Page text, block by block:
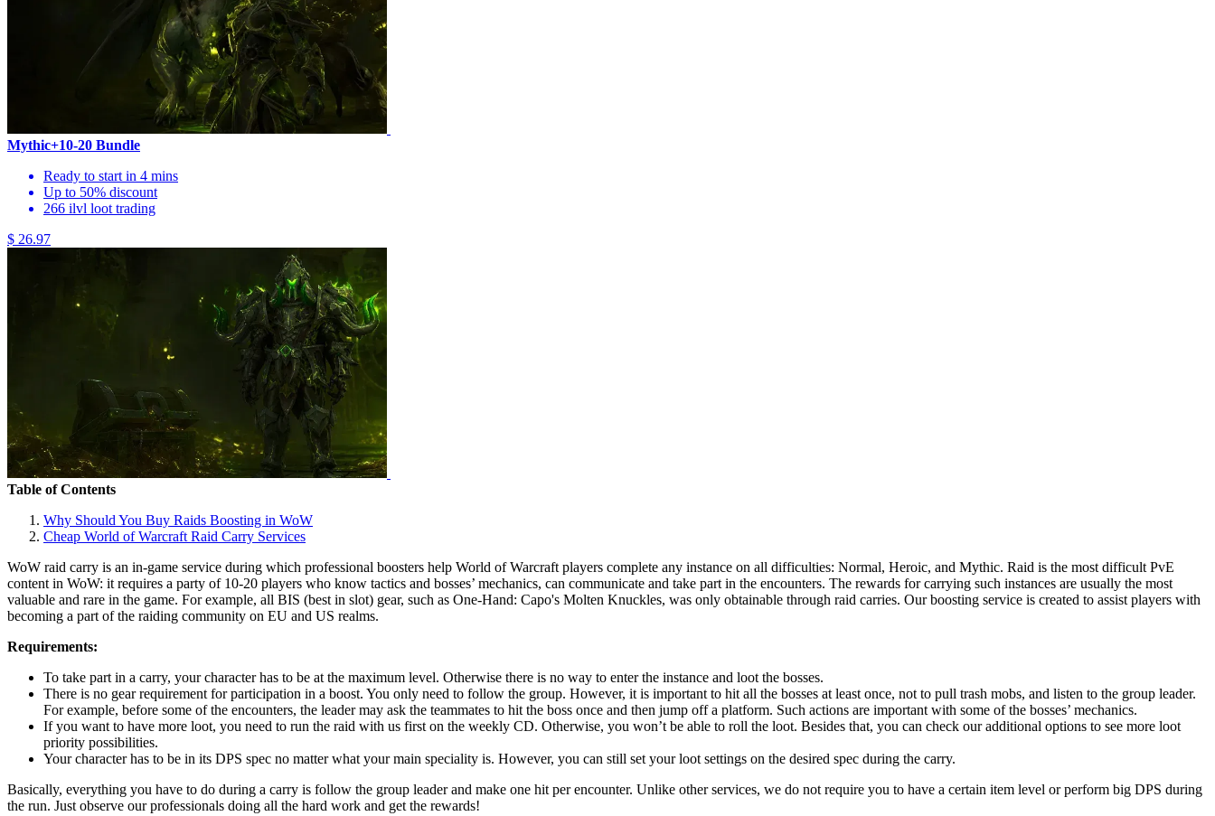
Mythic+10-20 Bundle
Ready to start in 4 mins
Up to 50% discount
266 ilvl loot trading
$ 26.97
Table of Contents
Why Should You Buy Raids Boosting in WoW
Cheap World of Warcraft Raid Carry Services
WoW raid carry is an in-game service during which professional boosters help World of Warcraft players complete any instance on all difficulties: Normal, Heroic, and Mythic. Raid is the most difficult PvE
content in WoW: it requires a party of 10-20 players who know tactics and bosses’ mechanics, can communicate and take part in the encounters. The rewards for carrying such instances are usually the most
valuable and rare in the game. For example, all BIS (best in slot) gear, such as One-Hand: Capo's Molten Knuckles, was only obtainable through raid carries. Our boosting service is created to assist players with
becoming a part of the raiding community on EU and US realms.
Requirements:
To take part in a carry, your character has to be at the maximum level. Otherwise there is no way to enter the instance and loot the bosses.
There is no gear requirement for participation in a boost. You only need to follow the group. However, it is important to hit all the bosses at least once, not to pull trash mobs, and listen to the group leader.
For example, before some of the encounters, the leader may ask the teammates to hit the boss once and then jump off a platform. Such actions are important with some of the bosses’ mechanics.
If you want to have more loot, you need to run the raid with us first on the weekly CD. Otherwise, you won’t be able to roll the loot. Besides that, you can check our additional options to see more loot
priority possibilities.
Your character has to be in its DPS spec no matter what your main speciality is. However, you can still set your loot settings on the desired spec during the carry.
Basically, everything you have to do during a carry is follow the group leader and make one hit per encounter. Unlike other services, we do not require you to have a certain item level or perform big DPS during
the run. Just observe our professionals doing all the hard work and get the rewards!